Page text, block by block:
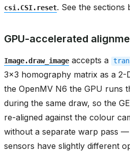
csi.CSI.reset. See the sections
GPU-accelerated
Image.draw_image accepts a
3x3 homography matrix as a 2-
the OpenMV N6 the GPU runs
during the same draw, so the
re-aligned against the colour
without a separate warp pass
sensors have slightly different